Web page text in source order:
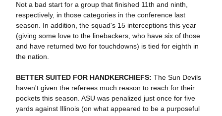
Not a bad start for a group that finished 11th and ninth,
respectively, in those categories in the conference last
season. In addition, the squad's 15 interceptions this year
(giving some love to the linebackers, who have six of those
and have returned two for touchdowns) is tied for eighth in
the nation.
BETTER SUITED FOR HANDKERCHIEFS: The Sun Devils
haven't given the referees much reason to reach for their
pockets this season. ASU was penalized just once for five
yards against Illinois (on what appeared to be a purposeful